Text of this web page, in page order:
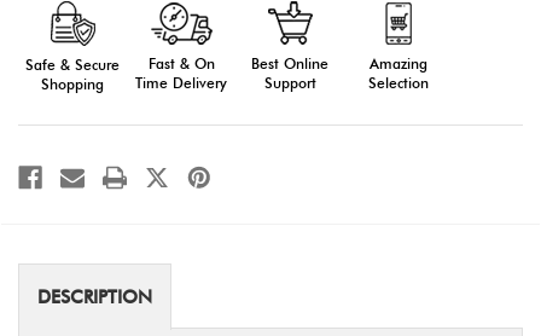
Patches/Pins/DecalsPatches/Pins/Decals
Safe & Secure
Shopping
Fast & On
Time Delivery
Best Online
Support
Amazing
Selection
DESCRIPTION